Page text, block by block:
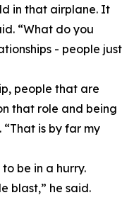
in that airplane. It
“What do you
- people just
people that are
that role and being
is by far my
be in a hurry.
blast,” he said.